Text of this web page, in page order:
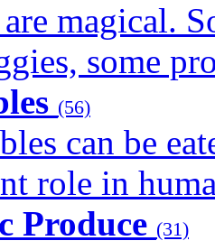
are magical.
some
(56)
can be
role in
Produce (31)